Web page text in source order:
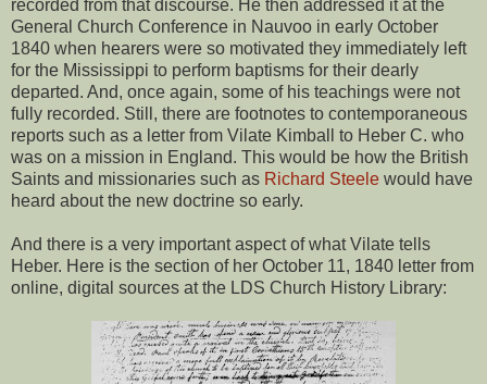
recorded from that discourse. He then addressed it at the
General Church Conference in Nauvoo in early October
1840 when hearers were so motivated they immediately left
for the Mississippi to perform baptisms for their dearly
departed. And, once again, some of his teachings were not
fully recorded. Still, there are footnotes to contemporaneous
reports such as a letter from Vilate Kimball to Heber C. who
was on a mission in England. This would be how the British
Saints and missionaries such as Richard Steele would have
heard about the new doctrine so early.
And there is a very important aspect of what Vilate tells
Heber. Here is the section of her October 11, 1840 letter from
online, digital sources at the LDS Church History Library: